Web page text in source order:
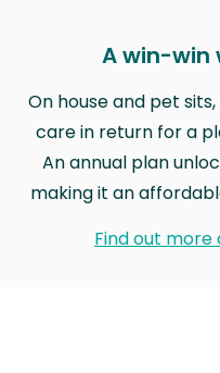
A win-win
On house and pet
care in return for a
An annual plan
making it an
Find out